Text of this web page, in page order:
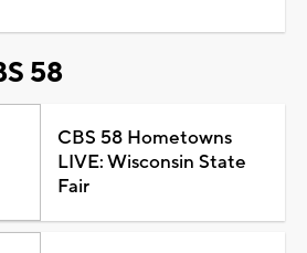
58
CBS 58 Hometowns
LIVE: Wisconsin State
Fair